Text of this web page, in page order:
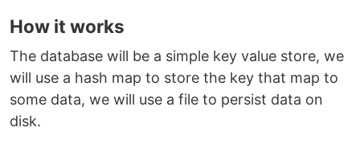
How it works
The database will be a simple key value store, we
will use a hash map to store the key that map to
some data, we will use a file to persist data on
disk.